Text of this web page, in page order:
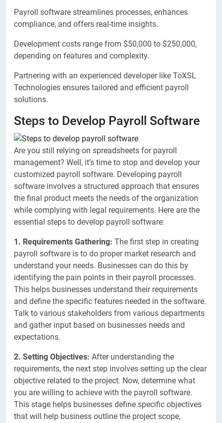
Payroll software streamlines processes, enhances
compliance, and offers real-time insights.
Development costs range from $50,000 to $250,000,
depending on features and complexity.
Partnering with an experienced developer like ToXSL
Technologies ensures tailored and efficient payroll
solutions.
Steps to Develop Payroll Software
Are you still relying on spreadsheets for payroll
management? Well, it’s time to stop and develop your
customized payroll software. Developing payroll
software involves a structured approach that ensures
the final product meets the needs of the organization
while complying with legal requirements. Here are the
essential steps to develop payroll software:
1. Requirements Gathering: The first step in creating
payroll software is to do proper market research and
understand your needs. Businesses can do this by
identifying the pain points in their payroll processes.
This helps businesses understand their requirements
and define the specific features needed in the software.
Talk to various stakeholders from various departments
and gather input based on businesses needs and
expectations.
2. Setting Objectives: After understanding the
requirements, the next step involves setting up the clear
objective related to the project. Now, determine what
you are willing to achieve with the payroll software.
This stage helps businesses define specific objectives
that will help business outline the project scope,